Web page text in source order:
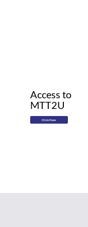
Access to
MTT2U
Click Here